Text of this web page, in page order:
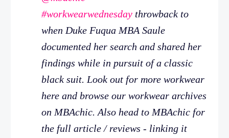
#workwearwednesday throwback to
when Duke Fuqua MBA Saule
documented her search and shared her
findings while in pursuit of a classic
black suit. Look out for more workwear
here and browse our workwear archives
on MBAchic. Also head to MBAchic for
the full article / reviews - linking it